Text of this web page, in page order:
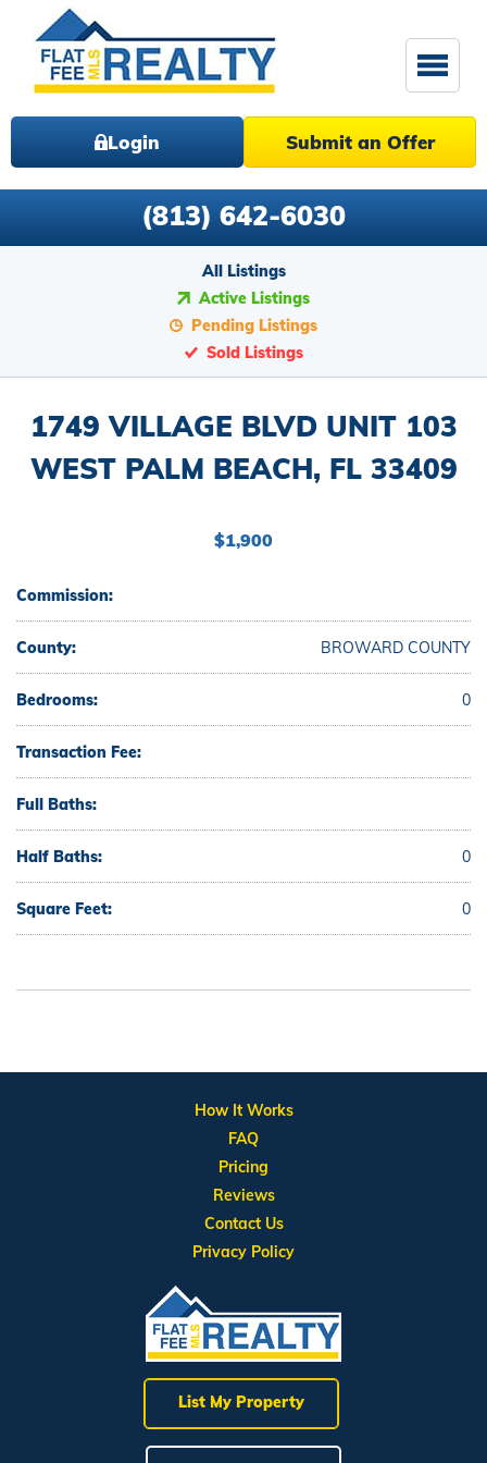
Login Submit an Offer
(813) 642-6030
All Listings
Active Listings
Pending Listings
Sold Listings
1749 VILLAGE BLVD UNIT 103
WEST PALM BEACH, FL 33409
$1,900
Commission:
County: BROWARD COUNTY
Bedrooms: 0
Transaction Fee:
Full Baths:
Half Baths: 0
Square Feet: 0
List My Property
How It Works
FAQ
Pricing
Reviews
Contact Us
Privacy Policy